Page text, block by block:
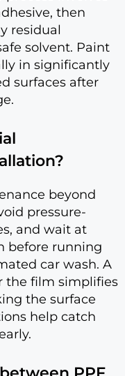
then
residual
solvent. Paint
in significantly
surfaces after
beyond
pressure-
and wait at
before running
car wash. A
the film simplifies
the surface
help catch